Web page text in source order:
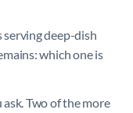
serving deep-dish
which one is
Two of the more